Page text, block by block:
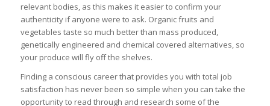
relevant bodies, as this makes it easier to confirm your
authenticity if anyone were to ask. Organic fruits and
vegetables taste so much better than mass produced,
genetically engineered and chemical covered alternatives, so
your produce will fly off the shelves.
Finding a conscious career that provides you with total job
satisfaction has never been so simple when you can take the
opportunity to read through and research some of the